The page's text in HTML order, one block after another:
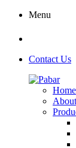
Menu
Contact Us
Home